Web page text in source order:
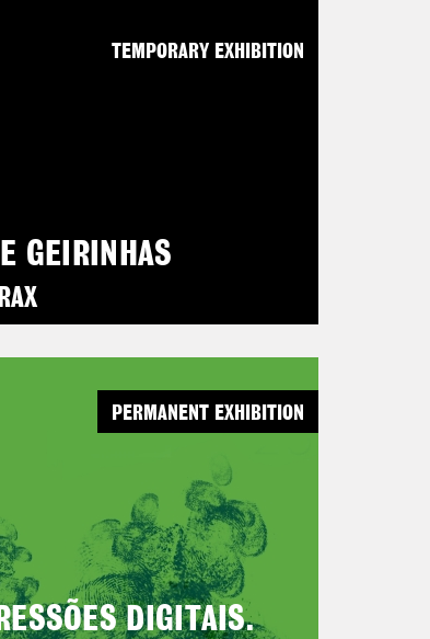
GEIRINHAS
TEMPORARY EXHIBITION
DIGITAIS.
PERMANENT EXHIBITION